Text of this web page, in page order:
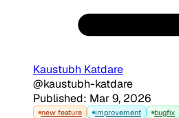
Kaustubh Katdare
@kaustubh-katdare
Published: Mar 9, 2026
new feature improvement bugfix